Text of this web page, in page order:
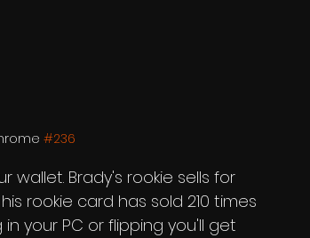
#236
Brady's rookie sells for
rookie card has sold 210 times
your PC or flipping you'll get